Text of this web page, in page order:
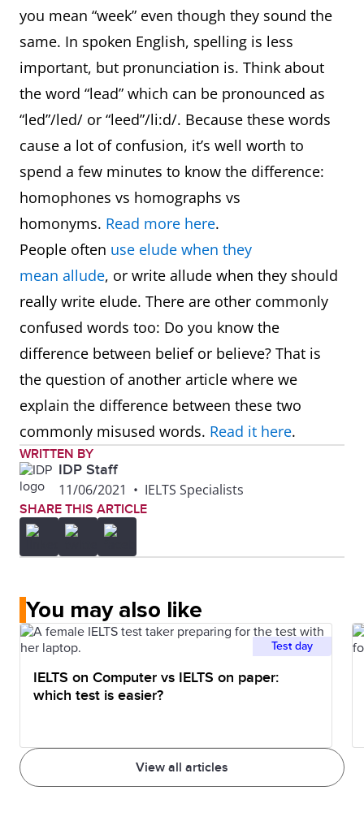
you mean “week” even though they sound the
same. In spoken English, spelling is less
important, but pronunciation is. Think about
the word “lead” which can be pronounced as
“led”/led/ or “leed”/li:d/. Because these words
cause a lot of confusion, it’s well worth to
spend a few minutes to know the difference:
homophones vs homographs vs
homonyms. Read more here.
People often use elude when they
mean allude, or write allude when they should
really write elude. There are other commonly
confused words too: Do you know the
difference between belief or believe? That is
the question of another article where we
explain the difference between these two
commonly misused words. Read it here.
WRITTEN BY
IDP Staff
11/06/2021 • IELTS Specialists
SHARE THIS ARTICLE
You may also like
View all articles
Test day
IELTS on Computer vs IELTS on paper:
which test is easier?